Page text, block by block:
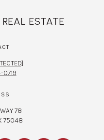
ESTATE
0719
78
75048